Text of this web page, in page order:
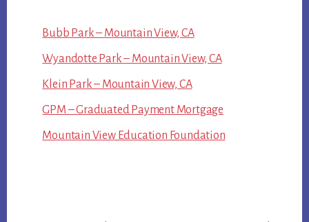
Bubb Park – Mountain View, CA
Wyandotte Park – Mountain View, CA
Klein Park – Mountain View, CA
GPM – Graduated Payment Mortgage
Mountain View Education Foundation